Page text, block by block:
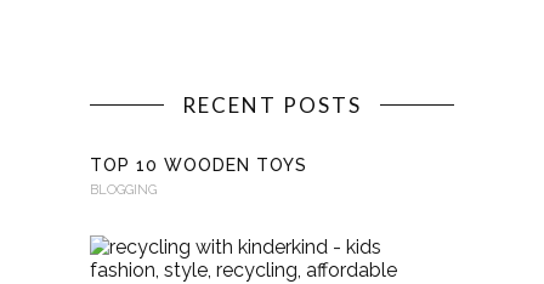
RECENT POSTS
TOP 10 WOODEN TOYS
BLOGGING